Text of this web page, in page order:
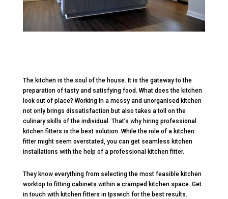
The kitchen is the soul of the house. It is the gateway to the
preparation of tasty and satisfying food. What does the kitchen
look out of place? Working in a messy and unorganised kitchen
not only brings dissatisfaction but also takes a toll on the
culinary skills of the individual. That’s why hiring professional
kitchen fitters is the best solution. While the role of a kitchen
fitter might seem overstated, you can get seamless kitchen
installations with the help of a professional kitchen fitter.
They know everything from selecting the most feasible kitchen
worktop to fitting cabinets within a cramped kitchen space. Get
in touch with kitchen fitters in Ipswich for the best results.